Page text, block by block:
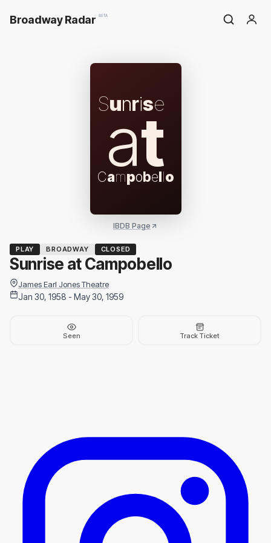
Broadway Radar BETA
Sunrise
at
Campobello
IBDB Page
PLAY BROADWAY CLOSED
Sunrise at Campobello
James Earl Jones Theatre
Jan 30, 1958 - May 30, 1959
Seen Track Ticket